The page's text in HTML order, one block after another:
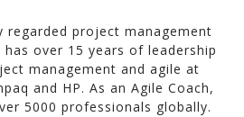
regarded project management
over 15 years of leadership
management and agile at
and HP. As an Agile Coach,
5000 professionals globally.